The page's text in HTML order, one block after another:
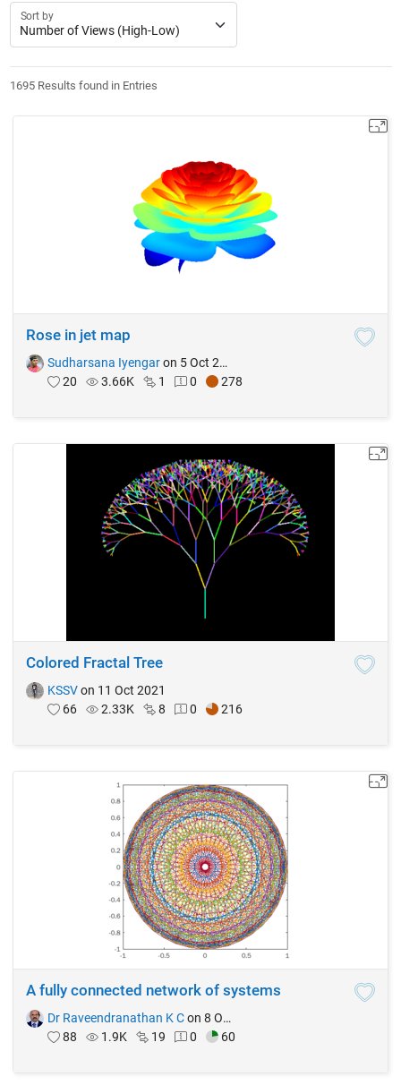
Sort by
1695 Results found in Entries
Rose in jet map
Sudharsana Iyengar on 5 Oct 2021
20
3.66K 1 0 278
Colored Fractal Tree
KSSV on 11 Oct 2021
66
2.33K 8 0 216
A fully connected network of systems
Dr Raveendranathan K C on 8 Oct 2021
88
1.9K 19 0 60